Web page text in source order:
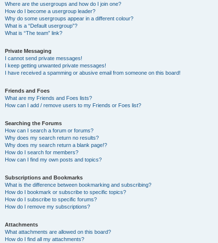
Where are the usergroups and how do I join one?
How do I become a usergroup leader?
Why do some usergroups appear in a different colour?
What is a “Default usergroup”?
What is “The team” link?
Private Messaging
I cannot send private messages!
I keep getting unwanted private messages!
I have received a spamming or abusive email from someone on this board!
Friends and Foes
What are my Friends and Foes lists?
How can I add / remove users to my Friends or Foes list?
Searching the Forums
How can I search a forum or forums?
Why does my search return no results?
Why does my search return a blank page!?
How do I search for members?
How can I find my own posts and topics?
Subscriptions and Bookmarks
What is the difference between bookmarking and subscribing?
How do I bookmark or subscribe to specific topics?
How do I subscribe to specific forums?
How do I remove my subscriptions?
Attachments
What attachments are allowed on this board?
How do I find all my attachments?